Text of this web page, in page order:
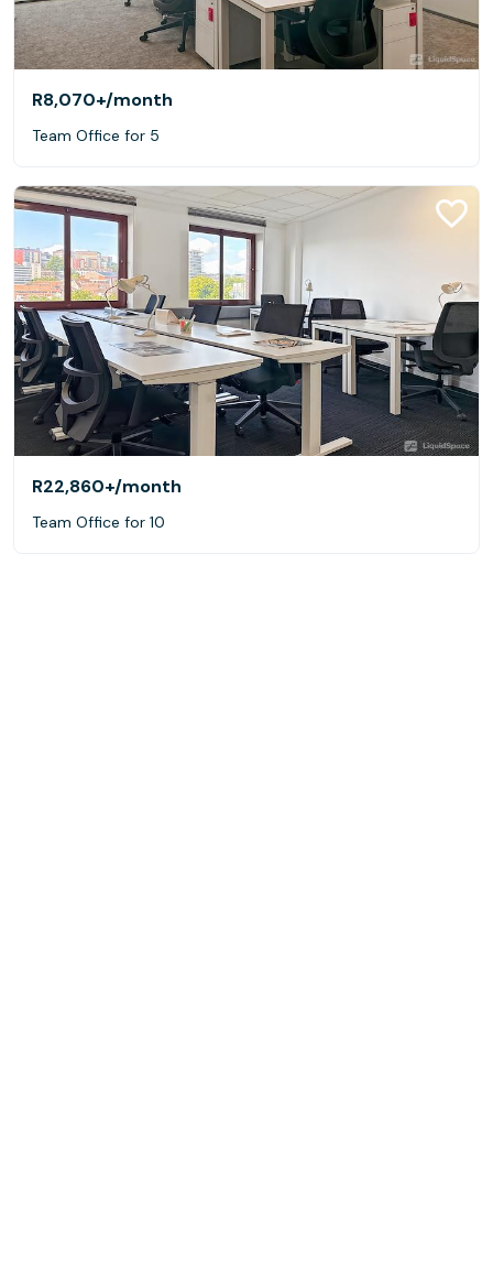
R8,070+/month
Team Office for 5
R22,860+/month
Team Office for 10